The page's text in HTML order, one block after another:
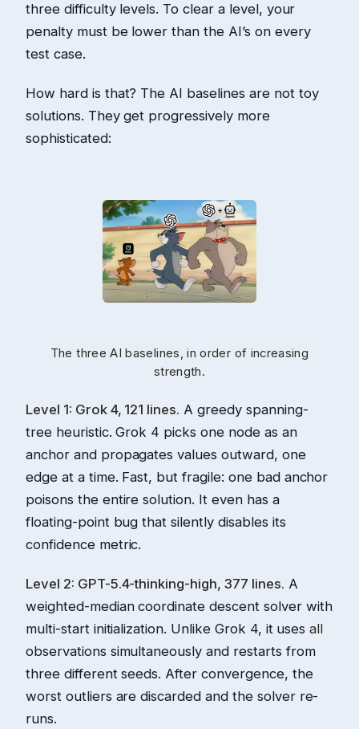
three difficulty levels. To clear a level, your
penalty must be lower than the AI’s on every
test case.
How hard is that? The AI baselines are not toy
solutions. They get progressively more
sophisticated:
The three AI baselines, in order of increasing
strength.
Level 1: Grok 4, 121 lines. A greedy spanning-
tree heuristic. Grok 4 picks one node as an
anchor and propagates values outward, one
edge at a time. Fast, but fragile: one bad anchor
poisons the entire solution. It even has a
floating-point bug that silently disables its
confidence metric.
Level 2: GPT-5.4-thinking-high, 377 lines. A
weighted-median coordinate descent solver with
multi-start initialization. Unlike Grok 4, it usesall
observations simultaneously and restarts from
three different seeds. After convergence, the
worst outliers are discarded and the solver re-
runs.